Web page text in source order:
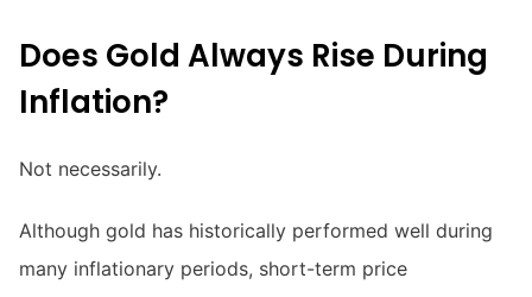
Does Gold Always Rise During
Inflation?
Not necessarily.
Although gold has historically performed well during
many inflationary periods, short-term price